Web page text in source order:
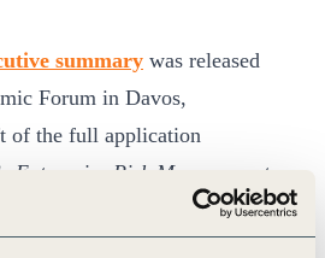
summary was released
Forum in Davos,
of the full application
Enterprise Risk Management
and Performance, will